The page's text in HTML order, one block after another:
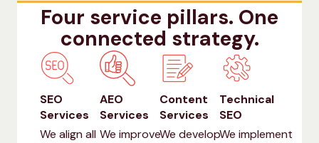
search.Four service pillars. One
connected strategy.
SEO
Services
We align all
AEO
Services
We improve
Content
Services
We develop
Technical
SEO
We implement